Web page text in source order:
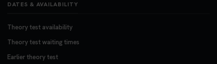
DATES & AVAILABILITY
Theory test availability
Theory test waiting times
Earlier theory test